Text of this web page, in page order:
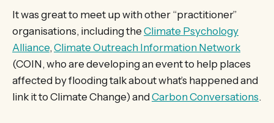
It was great to meet up with other “practitioner”
organisations, including the Climate Psychology
Alliance,Climate Outreach Information Network
(COIN, who are developing an event to help places
affected by flooding talk about what’s happened and
link it to Climate Change) and Carbon Conversations.